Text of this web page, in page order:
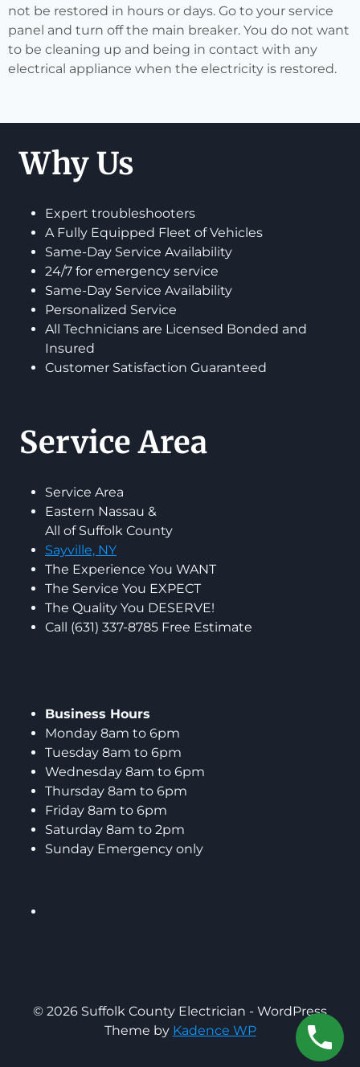
not be restored in hours or days. Go to your service
panel and turn off the main breaker. You do not want
to be cleaning up and being in contact with any
electrical appliance when the electricity is restored.
Why Us
Expert troubleshooters
A Fully Equipped Fleet of Vehicles
Same-Day Service Availability
24/7 for emergency service
Same-Day Service Availability
Personalized Service
All Technicians are Licensed Bonded and
Insured
Customer Satisfaction Guaranteed
Service Area
Service Area
Eastern Nassau &
All of Suffolk County
Sayville, NY
The Experience You WANT
The Service You EXPECT
The Quality You DESERVE!
Call (631) 337-8785 Free Estimate
Business Hours
Monday 8am to 6pm
Tuesday 8am to 6pm
Wednesday 8am to 6pm
Thursday 8am to 6pm
Friday 8am to 6pm
Saturday 8am to 2pm
Sunday Emergency only
© 2026 Suffolk County Electrician - WordPress
Theme by Kadence WP